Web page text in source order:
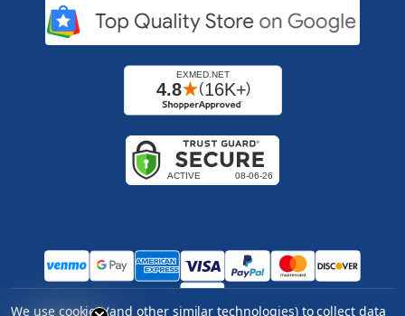
We use cookies (and other similar technologies) to collect data